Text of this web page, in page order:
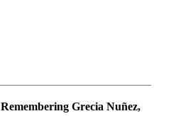
Remembering Grecia Nuñez,